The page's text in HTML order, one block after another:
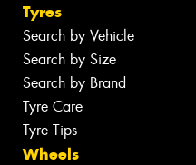
Tyres
Search by Vehicle
Search by Size
Search by Brand
Tyre Care
Tyre Tips
Wheels